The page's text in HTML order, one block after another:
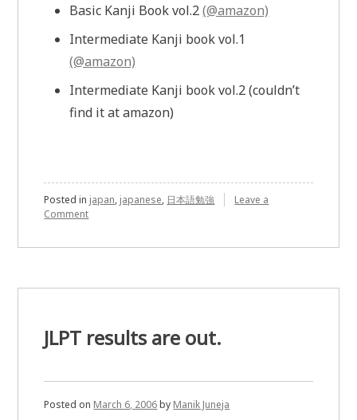
Basic Kanji Book vol.2(@amazon)
Intermediate Kanji book vol.1
(@amazon)
Intermediate Kanji book vol.2 (couldn’t
find it at amazon)
Posted in japan, japanese, 日本語勉強
Leave a
Comment
JLPT results are out.
Posted on March 6, 2006by Manik Juneja